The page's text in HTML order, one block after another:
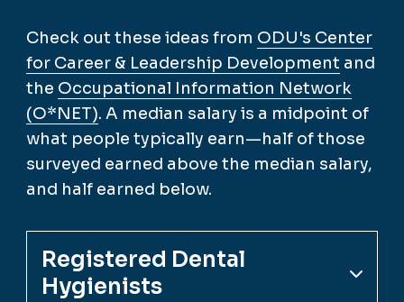
Check out these ideas from ODU's Center
for Career & Leadership Development and
the Occupational Information Network
(O*NET). A median salary is a midpoint of
what people typically earn—half of those
surveyed earned above the median salary,
and half earned below.
Registered Dental
Hygienists